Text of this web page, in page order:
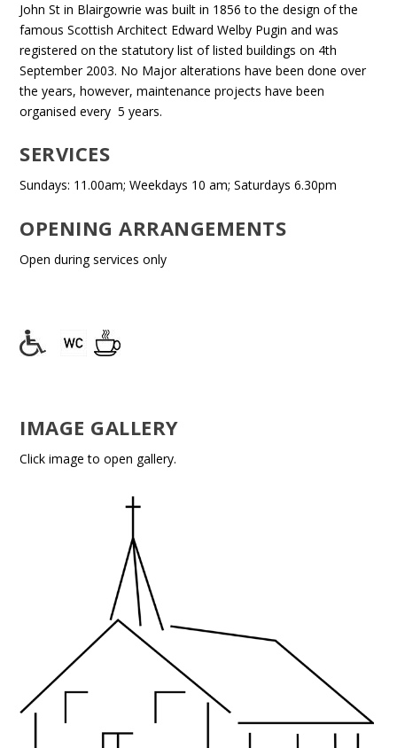
John St in Blairgowrie was built in 1856 to the design of the
famous Scottish Architect Edward Welby Pugin and was
registered on the statutory list of listed buildings on 4th
September 2003. No Major alterations have been done over
the years, however, maintenance projects have been
organised every 5 years.
SERVICES
Sundays: 11.00am; Weekdays 10 am; Saturdays 6.30pm
OPENING ARRANGEMENTS
Open during services only
IMAGE GALLERY
Click image to open gallery.